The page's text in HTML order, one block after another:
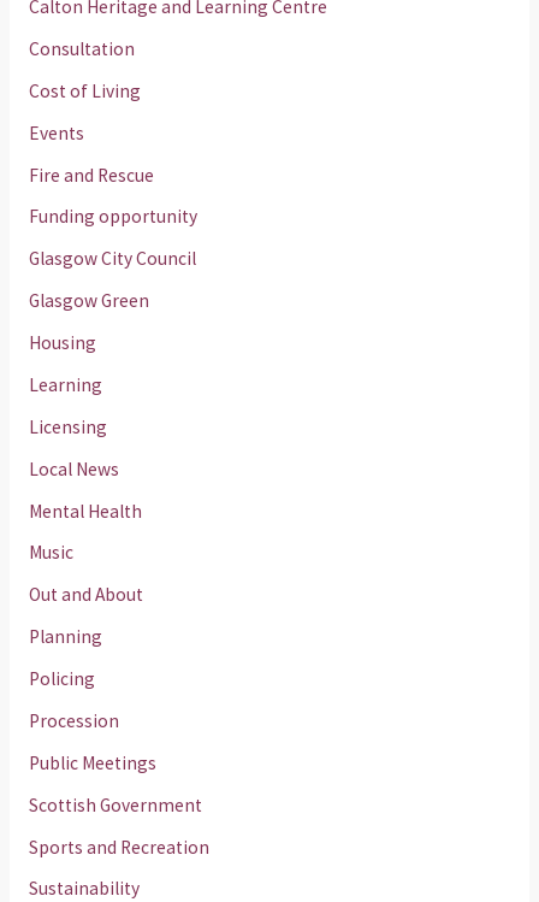
Calton Heritage and Learning Centre
Consultation
Cost of Living
Events
Fire and Rescue
Funding opportunity
Glasgow City Council
Glasgow Green
Housing
Learning
Licensing
Local News
Mental Health
Music
Out and About
Planning
Policing
Procession
Public Meetings
Scottish Government
Sports and Recreation
Sustainability